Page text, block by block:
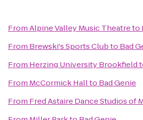
FromAlpine Valley Music Theatreto
From Brewski's Sports Clubto Bad
From Herzing University Brookfield
From McCormick Hallto Bad Genie
From Fred Astaire Dance Studios of